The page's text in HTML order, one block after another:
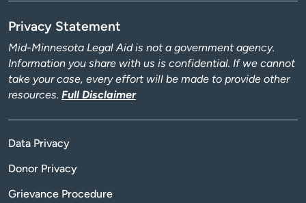
Privacy Statement
Mid-Minnesota Legal Aid is not a government agency.
Information you share with us is confidential. If we cannot
take your case, every effort will be made to provide other
resources. Full Disclaimer
Data Privacy
Donor Privacy
Grievance Procedure